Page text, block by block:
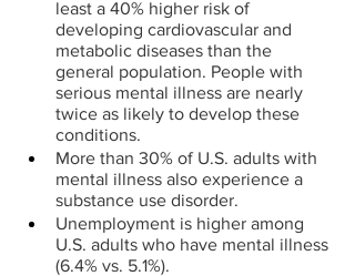
least a 40% higher risk of
developing cardiovascular and
metabolic diseases than the
general population. People with
serious mental illness are nearly
twice as likely to develop these
conditions.
More than 30% of U.S. adults with
mental illness also experience a
substance use disorder.
Unemployment is higher among
U.S. adults who have mental illness
(6.4% vs. 5.1%).